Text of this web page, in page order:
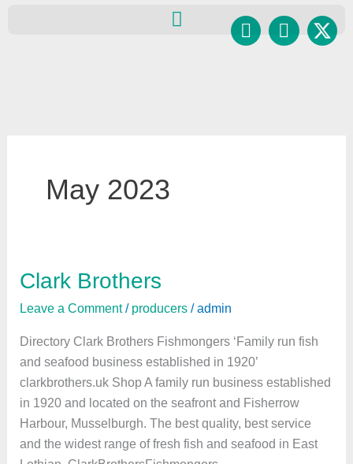
Facebook
May 2023
Clark Brothers
Leave a Comment / producers /admin
Directory Clark Brothers Fishmongers ‘Family run fish
and seafood business established in 1920’
clarkbrothers.uk Shop A family run business established
in 1920 and located on the seafront and Fisherrow
Harbour, Musselburgh. The best quality, best service
and the widest range of fresh fish and seafood in East
Clark